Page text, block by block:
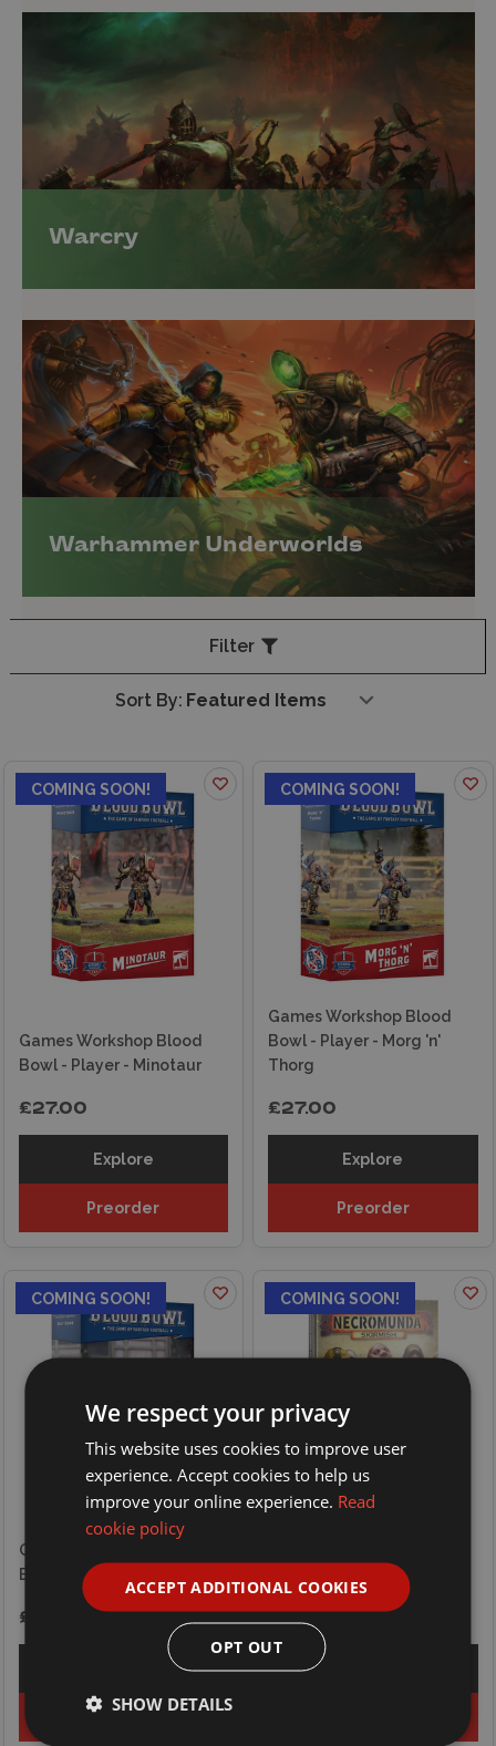
Warcry
Warhammer Underworlds
Filter
Sort By:
COMING SOON!
Games Workshop Blood
Bowl - Player - Minotaur
£27.00
Explore
Preorder
COMING SOON!
Games Workshop Blood
Bowl - Player - Morg 'n'
Thorg
£27.00
Explore
Preorder
COMING SOON!
Games Workshop Blood
Bowl - Player - Rat Ogre
£27.00
Preorder
COMING SOON!
Gangs of the Outlands
£32.50
We respect your privacy
This website uses cookies to improve user
experience. Accept cookies to help us
improve your online experience. Read
cookie policy
ACCEPT ADDITIONAL COOKIES
OPT OUT
SHOW DETAILS